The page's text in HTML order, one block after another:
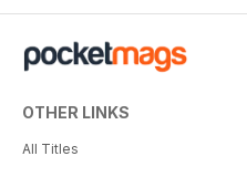
OTHER LINKS
All Titles